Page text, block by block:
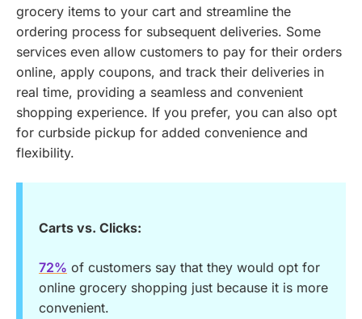
grocery items to your cart and streamline the
ordering process for subsequent deliveries. Some
services even allow customers to pay for their orders
online, apply coupons, and track their deliveries in
real time, providing a seamless and convenient
shopping experience. If you prefer, you can also opt
for curbside pickup for added convenience and
flexibility.
Carts vs. Clicks:
72% of customers say that they would opt for
online grocery shopping just because it is more
convenient.